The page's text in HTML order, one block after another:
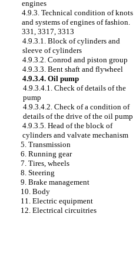
engines
4.9.3. Technical condition of knots
and systems of engines of fashion.
331, 3317, 3313
4.9.3.1. Block of cylinders and
sleeve of cylinders
4.9.3.2. Conrod and piston group
4.9.3.3. Bent shaft and flywheel
4.9.3.4. Oil pump
4.9.3.4.1. Check of details of the
pump
4.9.3.4.2. Check of a condition of
details of the drive of the oil pump
4.9.3.5. Head of the block of
cylinders and valvate mechanism
5. Transmission
6. Running gear
7. Tires, wheels
8. Steering
9. Brake management
10. Body
11. Electric equipment
12. Electrical circuitries